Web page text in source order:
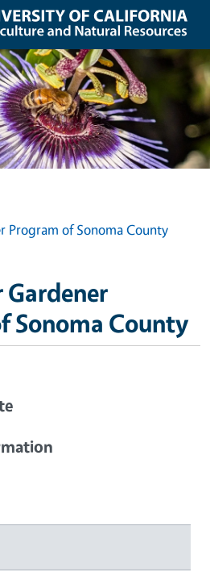
Program of Sonoma County
Gardener
Sonoma County